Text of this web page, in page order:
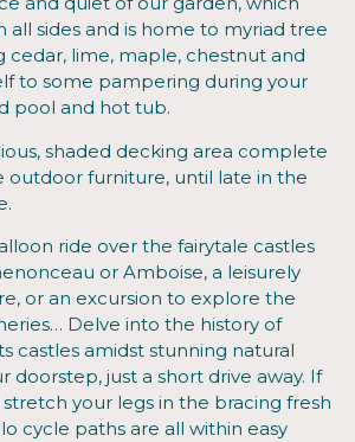
all sides and is home to myriad tree
cedar, lime, maple, chestnut and
to some pampering during your
pool and hot tub.
shaded decking area complete
furniture, until late in the
ride over the fairytale castles
or Amboise, a leisurely
or an excursion to explore the
Delve into the history of
castles amidst stunning natural
doorstep, just a short drive away. If
your legs in the bracing fresh
cycle paths are all within easy